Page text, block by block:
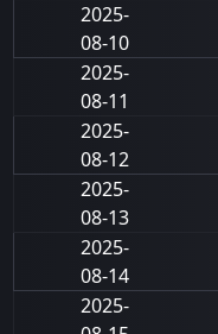
2025-
08-10
2025-
08-11
2025-
08-12
2025-
08-13
2025-
08-14
2025-